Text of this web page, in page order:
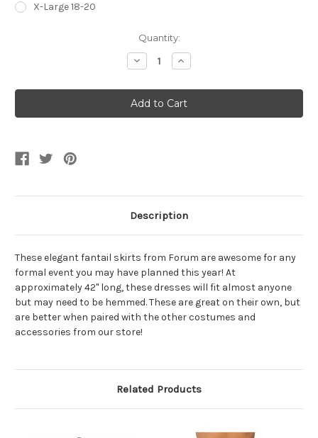
X-Large 18-20
Quantity:
Decrease
Quantity
Black
Fantail
Skirt
Increase
Quantity
Black
Fantail
Skirt
Description
These elegant fantail skirts from Forum are awesome for any
formal event you may have planned this year! At
approximately 42" long, these dresses will fit almost anyone
but may need to be hemmed. These are great on their own, but
are better when paired with the other costumes and
accessories from our store!
Related Products